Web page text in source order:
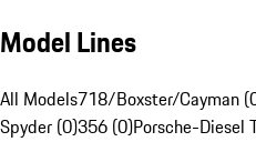
Model Lines
All Models718/Boxster/Cayman
Spyder (0)356 (0)Porsche-Diesel